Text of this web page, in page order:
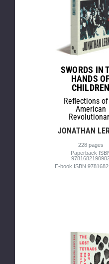
SWORDS IN
HANDS
CHILDREN
Reflections
American
JONATHAN
228 pages
Paperback
E-book ISBN